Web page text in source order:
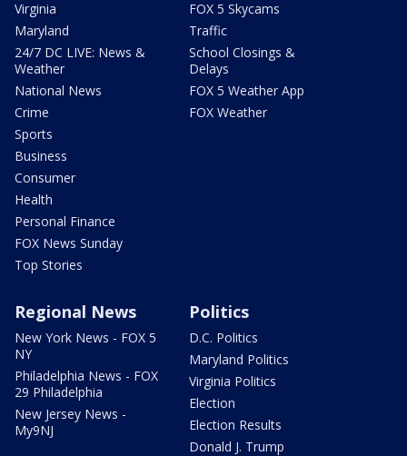
Virginia
Maryland
24/7 DC LIVE: News &
Weather
National News
Crime
Sports
Business
Consumer
Health
Personal Finance
FOX News Sunday
Top Stories
FOX 5 Skycams
Traffic
School Closings &
Delays
FOX 5 Weather App
FOX Weather
Regional News
New York News - FOX 5
NY
Philadelphia News - FOX
29 Philadelphia
New Jersey News -
My9NJ
Politics
D.C. Politics
Maryland Politics
Virginia Politics
Election
Election Results
Donald J. Trump